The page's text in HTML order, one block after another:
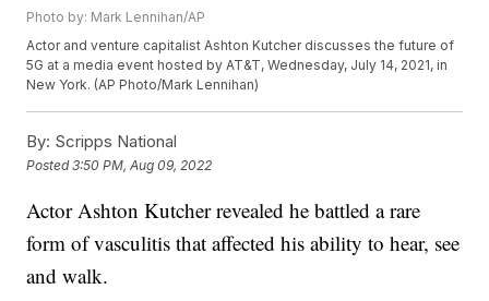
Photo by: Mark Lennihan/AP
Actor and venture capitalist Ashton Kutcher discusses the future of
5G at a media event hosted by AT&T, Wednesday, July 14, 2021, in
New York. (AP Photo/Mark Lennihan)
By: Scripps National
Posted3:50 PM, Aug 09, 2022
Actor Ashton Kutcher revealed he battled a rare
form of vasculitis that affected his ability to hear, see
and walk.